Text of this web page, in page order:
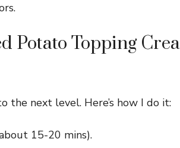
Potato Topping
the next level. Here’s how I do it:
15-20 mins).